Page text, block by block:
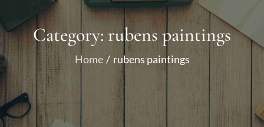
Category: rubens paintings
Home rubens paintings